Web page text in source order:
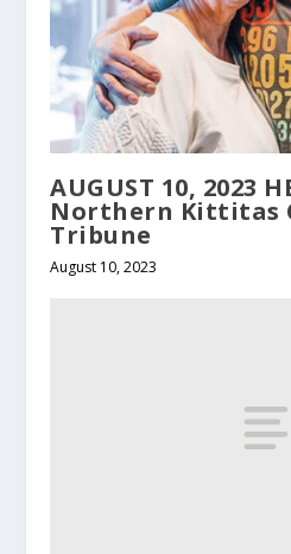
AUGUST 10, 2023
Northern Kittitas
Tribune
August 10, 2023